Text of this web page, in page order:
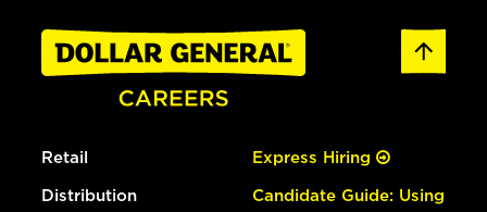
Retail
Distribution
Express Hiring
Candidate Guide: Using